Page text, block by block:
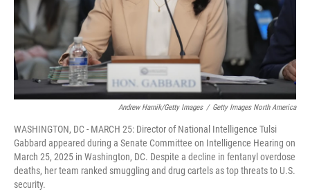
Andrew Harnik/Getty Images / Getty Images North America
WASHINGTON, DC - MARCH 25: Director of National Intelligence Tulsi
Gabbard appeared during a Senate Committee on Intelligence Hearing on
March 25, 2025 in Washington, DC. Despite a decline in fentanyl overdose
deaths, her team ranked smuggling and drug cartels as top threats to U.S.
security.